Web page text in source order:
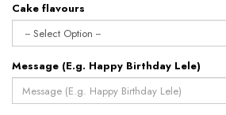
Cake flavours
Message (E.g. Happy Birthday Lele)